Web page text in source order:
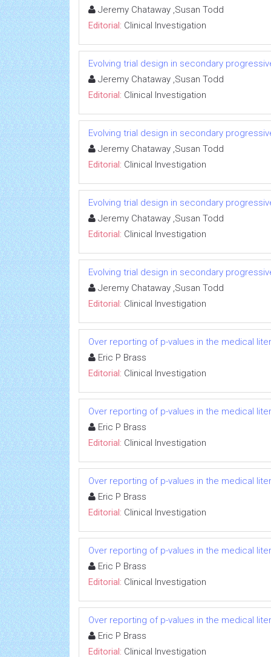
Jeremy Chataway ,Susan Todd
Editorial: Clinical Investigation
Evolving trial design in secondary
Jeremy Chataway ,Susan Todd
Editorial: Clinical Investigation
Evolving trial design in secondary
Jeremy Chataway ,Susan Todd
Editorial: Clinical Investigation
Evolving trial design in secondary
Jeremy Chataway ,Susan Todd
Editorial: Clinical Investigation
Evolving trial design in secondary
Jeremy Chataway ,Susan Todd
Editorial: Clinical Investigation
Over reporting of p-values in the medical
Eric P Brass
Editorial: Clinical Investigation
Over reporting of p-values in the medical
Eric P Brass
Editorial: Clinical Investigation
Over reporting of p-values in the medical
Eric P Brass
Editorial: Clinical Investigation
Over reporting of p-values in the medical
Eric P Brass
Editorial: Clinical Investigation
Over reporting of p-values in the medical
Eric P Brass
Editorial: Clinical Investigation